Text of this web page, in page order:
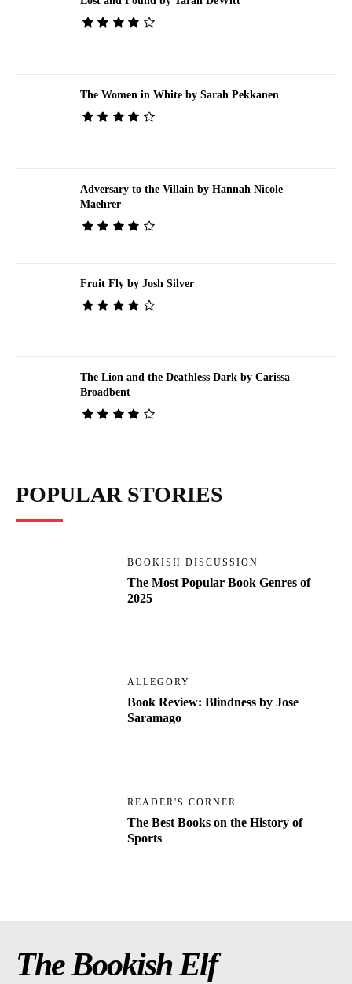
The Women in White by Sarah Pekkanen
Adversary to the Villain by Hannah Nicole
Maehrer
Fruit Fly by Josh Silver
The Lion and the Deathless Dark by Carissa
Broadbent
POPULAR STORIES
BOOKISH DISCUSSION
The Most Popular Book Genres of
2025
ALLEGORY
Book Review: Blindness by Jose
Saramago
READER'S CORNER
The Best Books on the History of
Sports
The Bookish Elf